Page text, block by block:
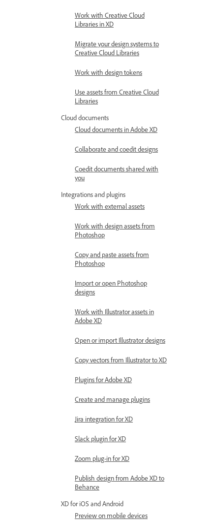
Work with Creative Cloud
Libraries in XD
Migrate your design systems to
Creative Cloud Libraries
Work with design tokens
Use assets from Creative Cloud
Libraries
Cloud documents
Cloud documents in Adobe XD
Collaborate and coedit designs
Coedit documents shared with
you
Integrations and plugins
Work with external assets
Work with design assets from
Photoshop
Copy and paste assets from
Photoshop
Import or open Photoshop
designs
Work with Illustrator assets in
Adobe XD
Open or import Illustrator designs
Copy vectors from Illustrator to XD
Plugins for Adobe XD
Create and manage plugins
Jira integration for XD
Slack plugin for XD
Zoom plug-in for XD
Publish design from Adobe XD to
Behance
XD for iOS and Android
Preview on mobile devices